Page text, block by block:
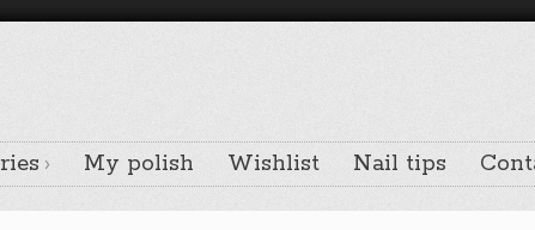
My polish Wishlist Nail tips